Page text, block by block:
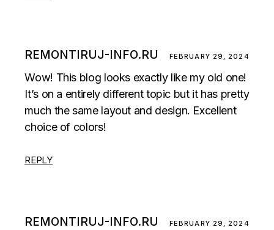
REMONTIRUJ-INFO.RU FEBRUARY 29, 2024
Wow! This blog looks exactly like my old one!
It’s on a entirely different topic but it has pretty
much the same layout and design. Excellent
choice of colors!
REPLY
REMONTIRUJ-INFO.RU FEBRUARY 29, 2024